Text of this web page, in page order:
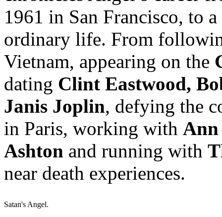
1961 in San Francisco, to
ordinary life. From
Vietnam, appearing on the
dating Clint Eastwood,
Janis Joplin, defying the
in Paris, working with
Ashton and running with
near death experiences.
Satan's Angel.